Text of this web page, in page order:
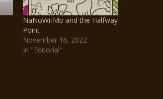
NaNoWriMo and the Halfway
Point
November 16, 2022
In "Editorial"